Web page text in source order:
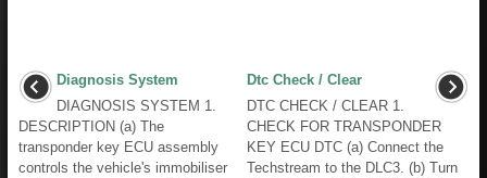
Diagnosis System
DIAGNOSIS SYSTEM 1.
DESCRIPTION (a) The
transponder key ECU assembly
controls the vehicle's immobiliser
Dtc Check / Clear
DTC CHECK / CLEAR 1.
CHECK FOR TRANSPONDER
KEY ECU DTC (a) Connect the
Techstream to the DLC3. (b) Turn